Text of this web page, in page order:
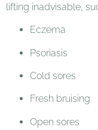
lifting inadvisable,
Eczema
Psoriasis
Cold sores
Fresh bruising
Open sores